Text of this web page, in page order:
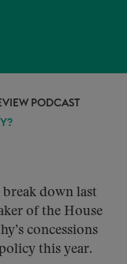
PODCAST
down last
of the House
concessions
this year.